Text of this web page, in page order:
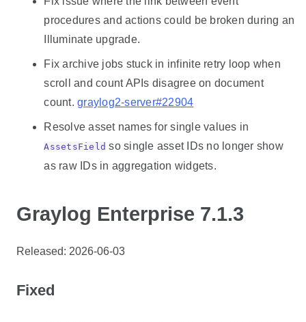
procedures and actions could be broken during an
Illuminate upgrade.
Fix archive jobs stuck in infinite retry loop when
scroll and count APIs disagree on document
count.graylog2-server#22904
Resolve asset names for single values in
AssetsField so single asset IDs no longer show
as raw IDs in aggregation widgets.
Graylog Enterprise 7.1.3
Released: 2026-06-03
Fixed